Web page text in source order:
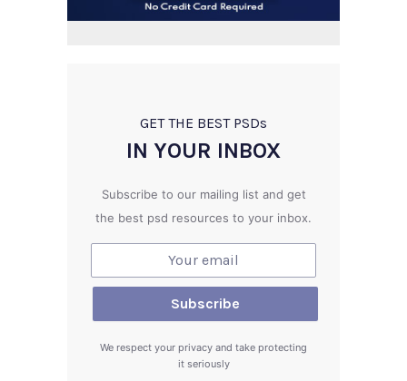
GET THE BEST PSDs
IN YOUR INBOX
Subscribe to our mailing list and get
the best psd resources to your inbox.
We respect your privacy and take protecting
it seriously